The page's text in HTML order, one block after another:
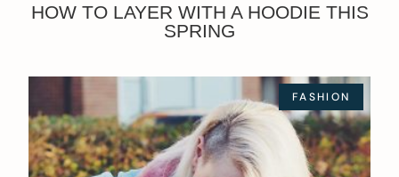
HOW TO LAYER WITH A HOODIE THIS
SPRING
FASHION